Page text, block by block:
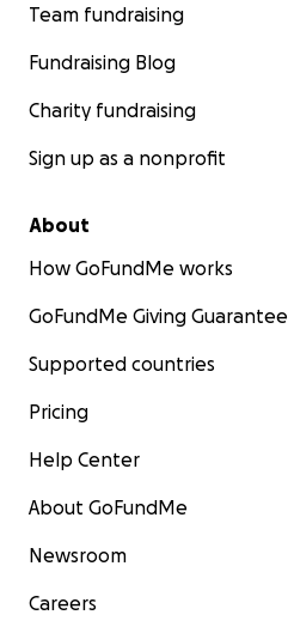
Team fundraising
Fundraising Blog
Charity fundraising
Sign up as a nonprofit
About
How GoFundMe works
GoFundMe Giving Guarantee
Supported countries
Pricing
Help Center
About GoFundMe
Newsroom
Careers